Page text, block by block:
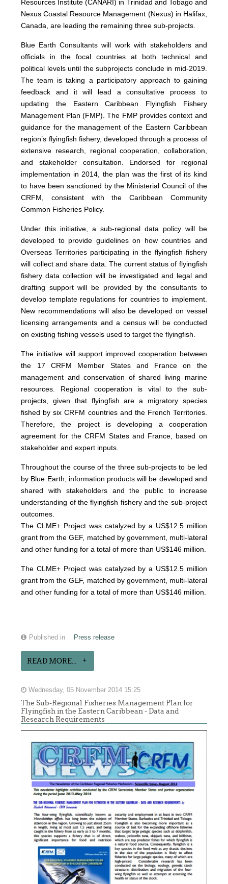
Resources Institute (CANARI) in Trinidad and Tobago and
Nexus Coastal Resource Management (Nexus) in Halifax,
Canada, are leading the remaining three sub-projects.
Blue Earth Consultants will work with stakeholders and
officials in the focal countries at both technical and
political levels until the subprojects conclude in mid-2019.
The team is taking a participatory approach to gaining
feedback and it will lead a consultative process to
updating the Eastern Caribbean Flyingfish Fishery
Management Plan (FMP). The FMP provides context and
guidance for the management of the Eastern Caribbean
region’s flyingfish fishery, developed through a process of
extensive research, regional cooperation, collaboration,
and stakeholder consultation. Endorsed for regional
implementation in 2014, the plan was the first of its kind
to have been sanctioned by the Ministerial Council of the
CRFM, consistent with the Caribbean Community
Common Fisheries Policy.
Under this initiative, a sub-regional data policy will be
developed to provide guidelines on how countries and
Overseas Territories participating in the flyingfish fishery
will collect and share data. The current status of flyingfish
fishery data collection will be investigated and legal and
drafting support will be provided by the consultants to
develop template regulations for countries to implement.
New recommendations will also be developed on vessel
licensing arrangements and a census will be conducted
on existing fishing vessels used to target the flyingfish.
The initiative will support improved cooperation between
the 17 CRFM Member States and France on the
management and conservation of shared living marine
resources. Regional cooperation is vital to the sub-
projects, given that flyingfish are a migratory species
fished by six CRFM countries and the French Territories.
Therefore, the project is developing a cooperation
agreement for the CRFM States and France, based on
stakeholder and expert inputs.
Throughout the course of the three sub-projects to be led
by Blue Earth, information products will be developed and
shared with stakeholders and the public to increase
understanding of the flyingfish fishery and the sub-project
outcomes.
The CLME+ Project was catalyzed by a US$12.5 million
grant from the GEF, matched by government, multi-lateral
and other funding for a total of more than US$146 million.
The CLME+ Project was catalyzed by a US$12.5 million
grant from the GEF, matched by government, multi-lateral
and other funding for a total of more than US$146 million.
Published in Press release
READ MORE...
Wednesday, 05 November 2014 15:25
The Sub-Regional Fisheries Management Plan for
Flyingfish in the Eastern Caribbean - Data and
Research Requirements